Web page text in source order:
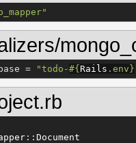
"
= "todo-#{ Rails .env }
:: Document